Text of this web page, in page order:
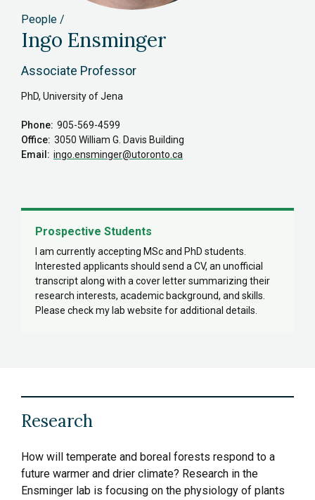
People
Ingo Ensminger
Associate Professor
PhD, University of Jena
Phone 905-569-4599
Office 3050 William G. Davis Building
Email
ingo.ensminger@utoronto.ca
Prospective Students
I am currently accepting MSc and PhD students.
Interested applicants should send a CV, an unofficial
transcript along with a cover letter summarizing their
research interests, academic background, and skills.
Please check my lab website for additional details.
Research
How will temperate and boreal forests respond to a
future warmer and drier climate? Research in the
Ensminger lab is focusing on the physiology of plants